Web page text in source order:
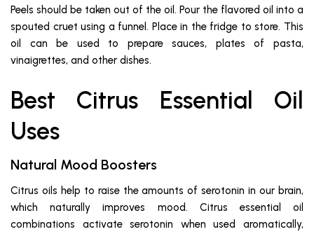
Peels should be taken out of the oil. Pour the flavored oil into a
spouted cruet using a funnel. Place in the fridge to store. This
oil can be used to prepare sauces, plates of pasta,
vinaigrettes, and other dishes.
Best Citrus Essential Oil
Uses
Natural Mood Boosters
Citrus oils help to raise the amounts of serotonin in our brain,
which naturally improves mood. Citrus essential oil
combinations activate serotonin when used aromatically,